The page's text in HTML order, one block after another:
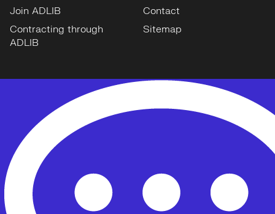
Join ADLIB
Contracting through
ADLIB
Contact
Sitemap